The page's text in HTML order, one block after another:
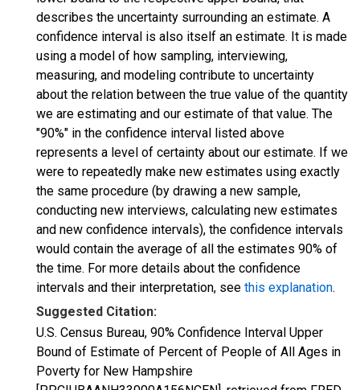
describes the uncertainty surrounding an estimate. A
confidence interval is also itself an estimate. It is made
using a model of how sampling, interviewing,
measuring, and modeling contribute to uncertainty
about the relation between the true value of the quantity
we are estimating and our estimate of that value. The
"90%" in the confidence interval listed above
represents a level of certainty about our estimate. If we
were to repeatedly make new estimates using exactly
the same procedure (by drawing a new sample,
conducting new interviews, calculating new estimates
and new confidence intervals), the confidence intervals
would contain the average of all the estimates 90% of
the time. For more details about the confidence
intervals and their interpretation, see this explanation.
Suggested Citation:
U.S. Census Bureau, 90% Confidence Interval Upper
Bound of Estimate of Percent of People of All Ages in
Poverty for New Hampshire